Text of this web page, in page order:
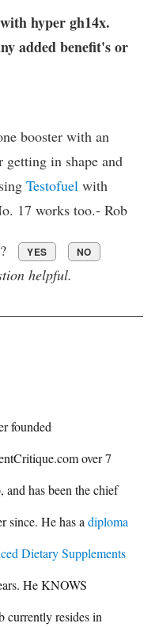
hyper gh14x.
added benefit's or
booster with an
getting in shape and
Testofuel with
17 works too.- Rob
YES NO
helpful.
founded
over 7
and has been the chief
since. He has adiploma
Dietary Supplements
He KNOWS
currently resides in